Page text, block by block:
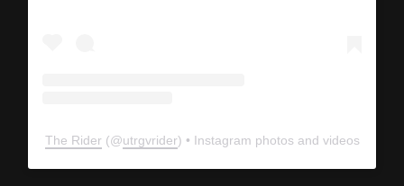
The Rider (@utrgvrider) • Instagram photos and videos